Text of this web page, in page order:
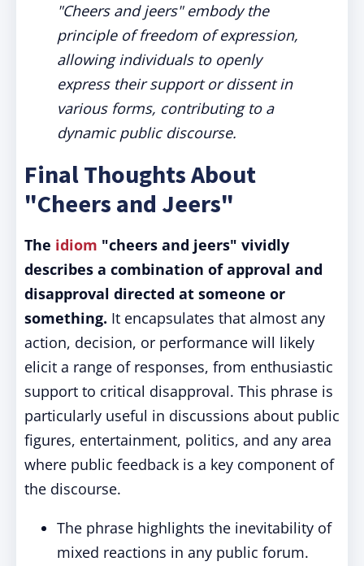
"Cheers and jeers" embody the
principle of freedom of expression,
allowing individuals to openly
express their support or dissent in
various forms, contributing to a
dynamic public discourse.
Final Thoughts About
"Cheers and Jeers"
The idiom "cheers and jeers" vividly
describes a combination of approval and
disapproval directed at someone or
something. It encapsulates that almost any
action, decision, or performance will likely
elicit a range of responses, from enthusiastic
support to critical disapproval. This phrase is
particularly useful in discussions about public
figures, entertainment, politics, and any area
where public feedback is a key component of
the discourse.
The phrase highlights the inevitability of
mixed reactions in any public forum.